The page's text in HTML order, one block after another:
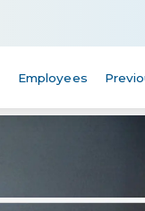
Employees